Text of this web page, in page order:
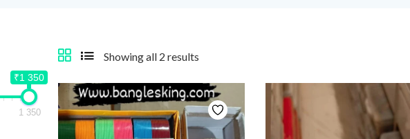
Showing all 2 results
₹1 350
1 350